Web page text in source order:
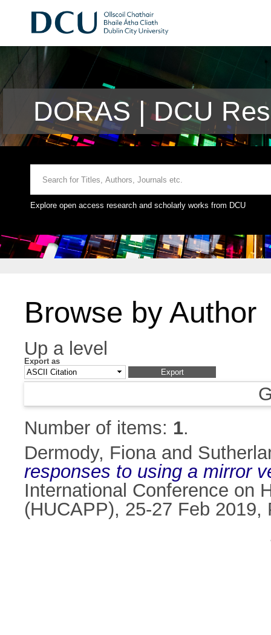
DORAS | DCU
Explore open access research and scholarly works from DCU
Browse by Author
Up a level
Export as
Number of items: 1.
Dermody, Fionaand
responses to using a mirror
International Conference on
(HUCAPP), 25-27 Feb